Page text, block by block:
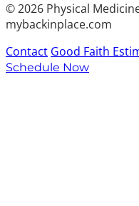
© 2026 Physical
mybackinplace.com
Contact Good Faith
Schedule Now